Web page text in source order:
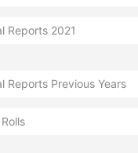
Reports 2021
Reports Previous Years